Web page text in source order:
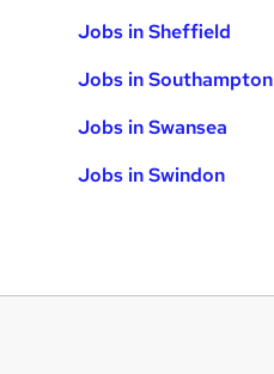
Jobs in Sheffield
Jobs in Southampton
Jobs in Swansea
Jobs in Swindon